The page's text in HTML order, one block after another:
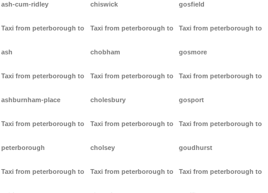
ash-cum-ridley
Taxi from peterborough to
ash
Taxi from peterborough to
ashburnham-place
Taxi from peterborough to
peterborough
Taxi from peterborough to
chiswick
Taxi from peterborough to
chobham
Taxi from peterborough to
cholesbury
Taxi from peterborough to
cholsey
Taxi from peterborough to
gosfield
Taxi from peterborough to
gosmore
Taxi from peterborough to
gosport
Taxi from peterborough to
goudhurst
Taxi from peterborough to